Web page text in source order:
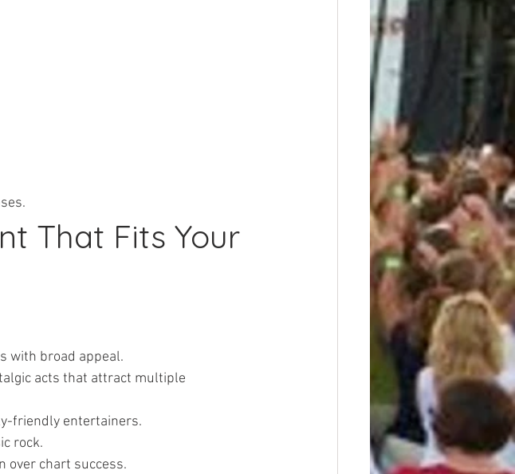
That Fits Your
with broad appeal.
acts that attract multiple
friendly entertainers.
rock.
over chart success.